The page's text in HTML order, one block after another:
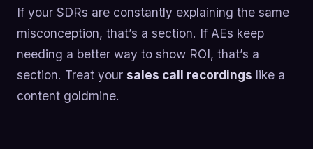
If your SDRs are constantly explaining the same
misconception, that’s a section. If AEs keep
needing a better way to show ROI, that’s a
section. Treat your sales call recordings like a
content goldmine.